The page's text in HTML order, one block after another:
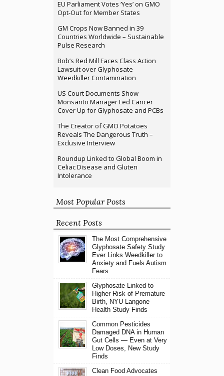
EU Parliament Votes ‘Yes’ on GMO
Opt-Out for Member States
GM Crops Now Banned in 39
Countries Worldwide – Sustainable
Pulse Research
Bob’s Red Mill Faces Class Action
Lawsuit over Glyphosate
Weedkiller Contamination
US Court Documents Show
Monsanto Manager Led Cancer
Cover Up for Glyphosate and PCBs
The Creator of GMO Potatoes
Reveals The Dangerous Truth –
Exclusive Interview
Roundup Linked to Global Boom in
Celiac Disease and Gluten
Intolerance
Most Popular Posts
Recent Posts
The Most Comprehensive
Glyphosate Safety Study
Ever Links Weedkiller to
Anxiety and Fuels Autism
Fears
Glyphosate Linked to
Higher Risk of Premature
Birth, NYU Langone
Health Study Finds
Common Pesticides
Damaged DNA in Human
Gut Cells — Even at Very
Low Doses, New Study
Finds
Clean Food Advocates